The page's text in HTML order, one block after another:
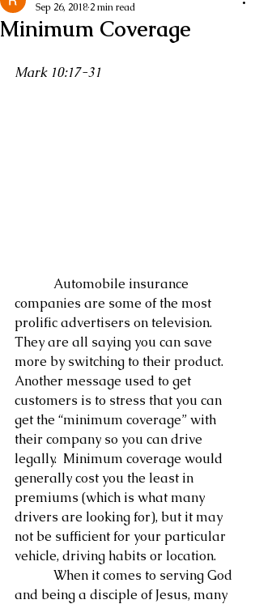
Minimum Coverage
Sep 26, 2018 2 min read
Mark 10:17-31
companies are some of the most
prolific advertisers on television.
They are all saying you can save
more by switching to their product.
Another message used to get
customers is to stress that you can
get the “minimum coverage” with
their company so you can drive
legally.  Minimum coverage would
generally cost you the least in
premiums (which is what many
drivers are looking for), but it may
not be sufficient for your particular
vehicle, driving habits or location.
and being a disciple of Jesus, many